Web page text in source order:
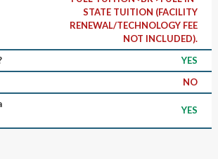
STATE TUITION (FACILITY
RENEWAL/TECHNOLOGY FEE
NOT INCLUDED).
YES
NO
YES